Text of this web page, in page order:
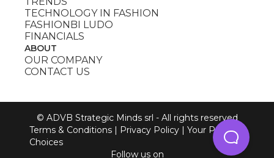
TECHNOLOGY IN FASHION
FASHIONBI LUDO
FINANCIALS
ABOUT
OUR COMPANY
CONTACT US
© ADVB Strategic Minds srl - All rights reserved
Terms & Conditions | Privacy Policy | Your Privacy
Choices
Follow us on